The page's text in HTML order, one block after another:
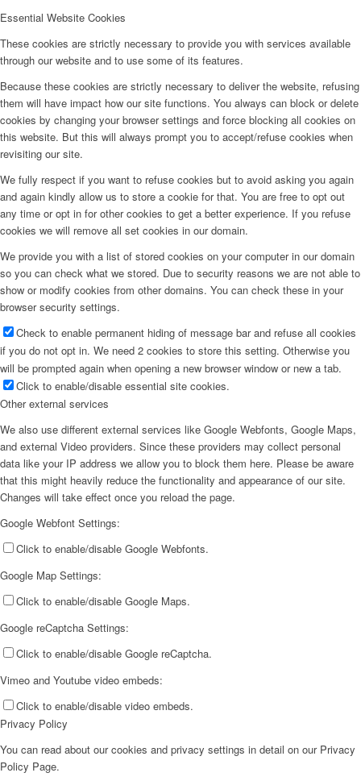
Essential Website Cookies
These cookies are strictly necessary to provide you with services available
through our website and to use some of its features.
Because these cookies are strictly necessary to deliver the website, refusing
them will have impact how our site functions. You always can block or delete
cookies by changing your browser settings and force blocking all cookies on
this website. But this will always prompt you to accept/refuse cookies when
revisiting our site.
We fully respect if you want to refuse cookies but to avoid asking you again
and again kindly allow us to store a cookie for that. You are free to opt out
any time or opt in for other cookies to get a better experience. If you refuse
cookies we will remove all set cookies in our domain.
We provide you with a list of stored cookies on your computer in our domain
so you can check what we stored. Due to security reasons we are not able to
show or modify cookies from other domains. You can check these in your
browser security settings.
Check to enable permanent hiding of message bar and refuse all cookies
if you do not opt in. We need 2 cookies to store this setting. Otherwise you
will be prompted again when opening a new browser window or new a tab.
Click to enable/disable essential site cookies.
Other external services
We also use different external services like Google Webfonts, Google Maps,
and external Video providers. Since these providers may collect personal
data like your IP address we allow you to block them here. Please be aware
that this might heavily reduce the functionality and appearance of our site.
Changes will take effect once you reload the page.
Google Webfont Settings:
Click to enable/disable Google Webfonts.
Google Map Settings:
Click to enable/disable Google Maps.
Google reCaptcha Settings:
Click to enable/disable Google reCaptcha.
Vimeo and Youtube video embeds:
Click to enable/disable video embeds.
Privacy Policy
You can read about our cookies and privacy settings in detail on our Privacy
Policy Page.